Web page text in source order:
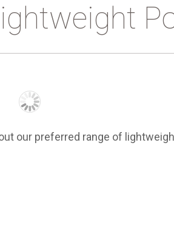
our preferred range of